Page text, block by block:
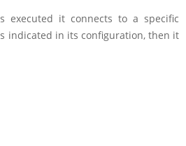
executed it connects to a specific
indicated in its configuration, then it